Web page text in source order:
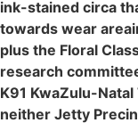
ink-stained circa
towards wear
plus the Floral
research
K91 KwaZulu-
neither Jetty